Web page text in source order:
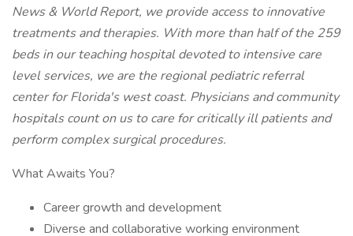
News & World Report, we provide access to innovative
treatments and therapies. With more than half of the 259
beds in our teaching hospital devoted to intensive care
level services, we are the regional pediatric referral
center for Florida's west coast. Physicians and community
hospitals count on us to care for critically ill patients and
perform complex surgical procedures.
What Awaits You?
Career growth and development
Diverse and collaborative working environment